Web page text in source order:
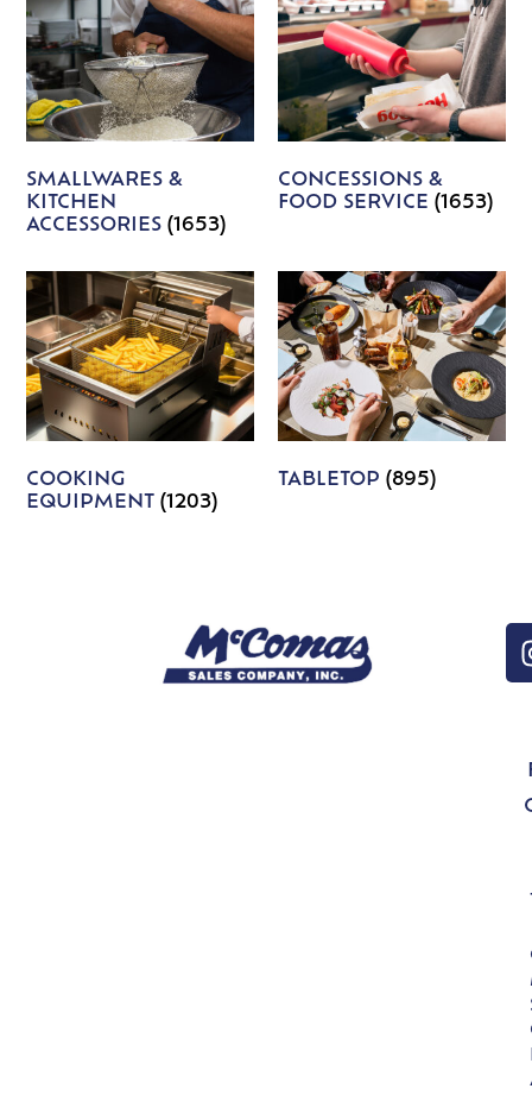
SMALLWARES &
KITCHEN
ACCESSORIES(1653)
CONCESSIONS &
FOOD SERVICE (1653)
COOKING
EQUIPMENT(1203)
TABLETOP (895)